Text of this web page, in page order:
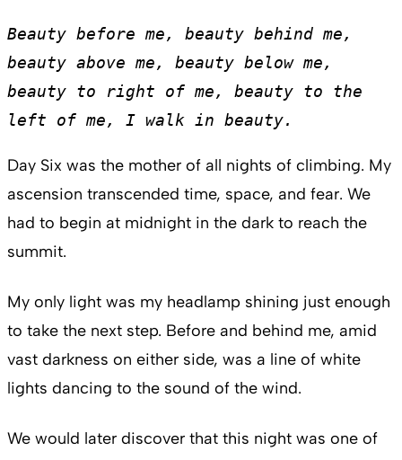
Beauty before me, beauty behind me,
beauty above me, beauty below me,
beauty to right of me, beauty to the
left of me, I walk in beauty.
Day Six was the mother of all nights of climbing. My
ascension transcended time, space, and fear. We
had to begin at midnight in the dark to reach the
summit.
My only light was my headlamp shining just enough
to take the next step. Before and behind me, amid
vast darkness on either side, was a line of white
lights dancing to the sound of the wind.
We would later discover that this night was one of